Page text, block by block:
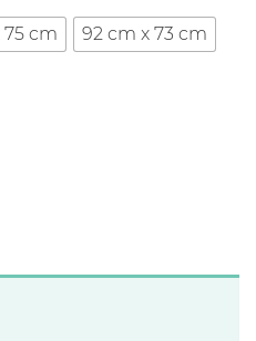
75 cm
92 cm x 73 cm